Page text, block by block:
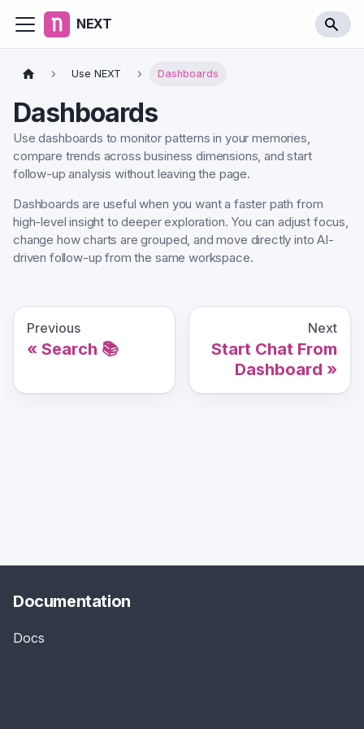
NEXT
Use NEXT Dashboards
Dashboards
Use dashboards to monitor patterns in your memories,
compare trends across business dimensions, and start
follow-up analysis without leaving the page.
Dashboards are useful when you want a faster path from
high-level insight to deeper exploration. You can adjust focus,
change how charts are grouped, and move directly into AI-
driven follow-up from the same workspace.
Previous
Search 📚
Next
Start Chat From
Dashboard
Documentation
Docs